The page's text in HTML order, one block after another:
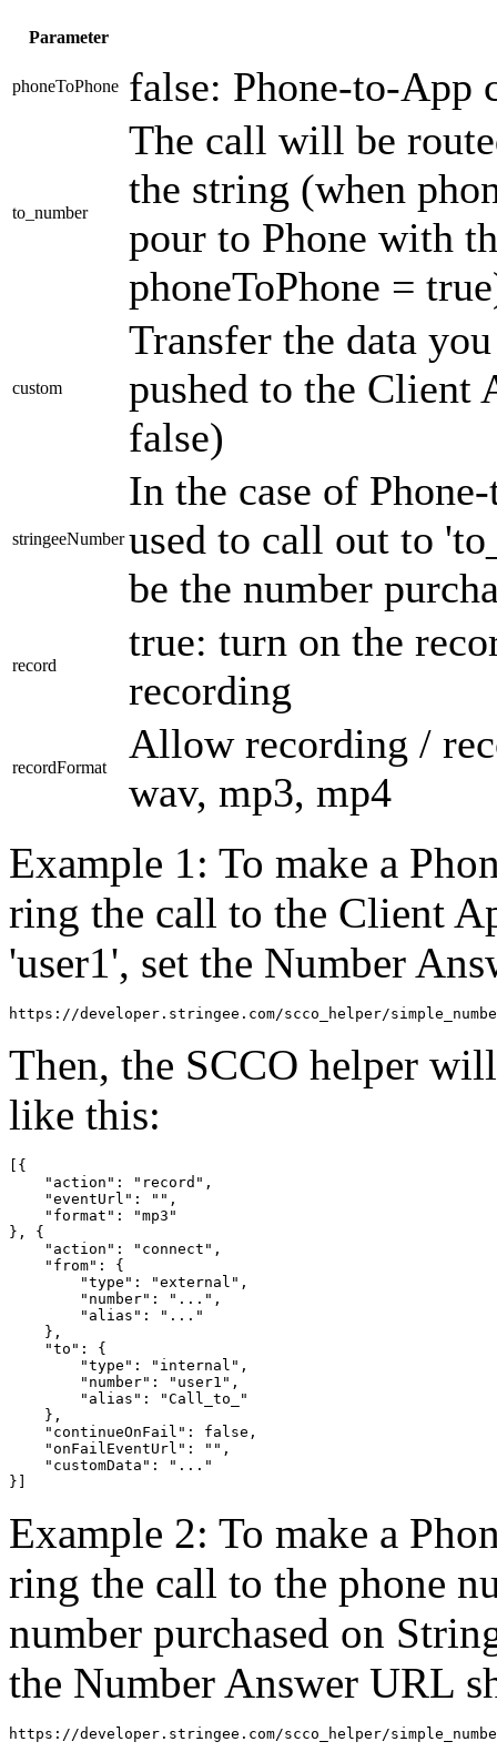
Parameter
phoneToPhone false: Phone-to-App
to_number
The call will be
the string (when
pour to Phone with
phoneToPhone =
custom
Transfer the data
pushed to the Client
false)
stringeeNumber
In the case of
used to call out to
be the number
record
true: turn on the
recording
recordFormat
Allow recording /
wav, mp3, mp4
Example 1: To make a
ring the call to the Client
'user1', set the Number
https://developer.stringee.com/scco_helper/
Then, the SCCO helper
like this:
[{
    "action": "record",
    "eventUrl": "",
    "format": "mp3"
}, {
    "action": "connect",
    "from": {
        "type": "external",
        "number": "...",
        "alias": "..."
    },
    "to": {
        "type": "internal",
        "number": "user1",
        "alias": "Call_to_"
    },
    "continueOnFail": false,
    "onFailEventUrl": "",
    "customData": "..."
}]
Example 2: To make a
ring the call to the phone
number purchased on
the Number Answer URL
https://developer.stringee.com/scco_helper/